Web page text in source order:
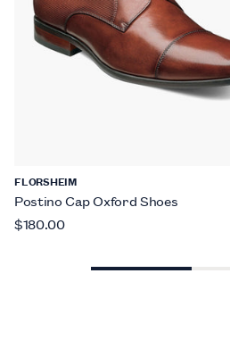
FLORSHEIM
Postino Cap Oxford Shoes
$180.00